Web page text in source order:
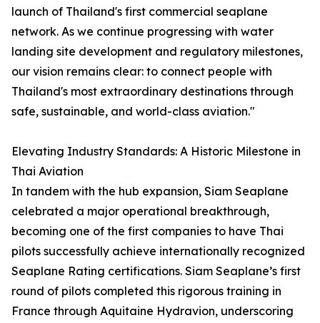
launch of Thailand's first commercial seaplane
network. As we continue progressing with water
landing site development and regulatory milestones,
our vision remains clear: to connect people with
Thailand's most extraordinary destinations through
safe, sustainable, and world-class aviation."
Elevating Industry Standards: A Historic Milestone in
Thai Aviation
In tandem with the hub expansion, Siam Seaplane
celebrated a major operational breakthrough,
becoming one of the first companies to have Thai
pilots successfully achieve internationally recognized
Seaplane Rating certifications. Siam Seaplane’s first
round of pilots completed this rigorous training in
France through Aquitaine Hydravion, underscoring